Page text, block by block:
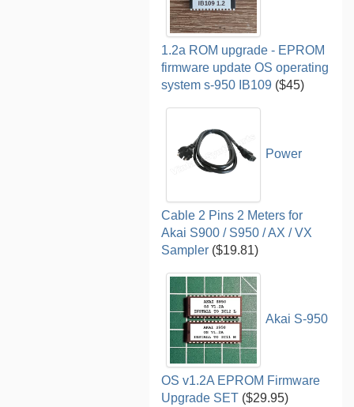
1.2a ROM upgrade - EPROM
firmware update OS operating
system s-950 IB109 ($45)
Power
Cable 2 Pins 2 Meters for
Akai S900 / S950 / AX / VX
Sampler ($19.81)
Akai S-950
OS v1.2A EPROM Firmware
Upgrade SET ($29.95)